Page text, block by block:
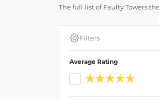
The full list of Faulty Towers
Plan a travel and book a trip
Filters
Average Rating